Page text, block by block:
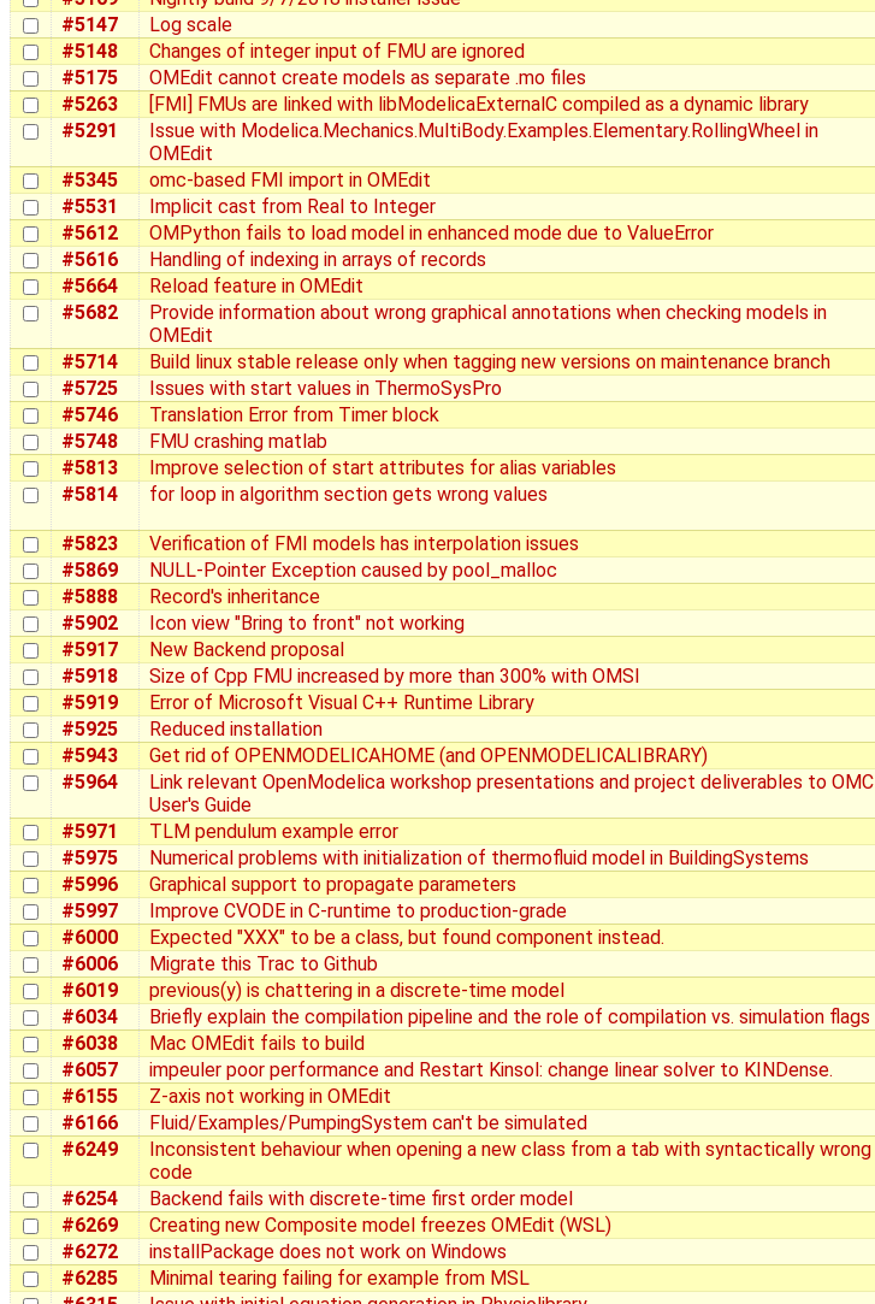
#5147
Log scale
#5148
Changes of integer input of FMU are ignored
#5175
OMEdit cannot create models as separate .mo files
#5263
[FMI] FMUs are linked with libModelicaExternalC compiled as a dynamic library
#5291
Issue with Modelica.Mechanics.MultiBody.Examples.Elementary.RollingWheel in
OMEdit
#5345 omc-based FMI import in OMEdit
#5531
Implicit cast from Real to Integer
#5612
OMPython fails to load model in enhanced mode due to ValueError
#5616
Handling of indexing in arrays of records
#5664
Reload feature in OMEdit
#5682
Provide information about wrong graphical annotations when checking models in
OMEdit
#5714 Build linux stable release only when tagging new versions on maintenance branch
#5725
Issues with start values in ThermoSysPro
#5746
Translation Error from Timer block
#5748
FMU crashing matlab
#5813
Improve selection of start attributes for alias variables
#5814
for loop in algorithm section gets wrong values
#5823 Verification of FMI models has interpolation issues
#5869
NULL-Pointer Exception caused by pool_malloc
#5888
Record's inheritance
#5902
Icon view "Bring to front" not working
#5917
New Backend proposal
#5918
Size of Cpp FMU increased by more than 300% with OMSI
#5919
Error of Microsoft Visual C++ Runtime Library
#5925
Reduced installation
#5943
Get rid of OPENMODELICAHOME (and OPENMODELICALIBRARY)
#5964
Link relevant OpenModelica workshop presentations and project deliverables to OMC
User's Guide
#5971 TLM pendulum example error
#5975
Numerical problems with initialization of thermofluid model in BuildingSystems
#5996
Graphical support to propagate parameters
#5997
Improve CVODE in C-runtime to production-grade
#6000
Expected "XXX" to be a class, but found component instead.
#6006
Migrate this Trac to Github
#6019
previous(y) is chattering in a discrete-time model
#6034
Briefly explain the compilation pipeline and the role of compilation vs. simulation flags
#6038
Mac OMEdit fails to build
#6057
impeuler poor performance and Restart Kinsol: change linear solver to KINDense.
#6155
Z-axis not working in OMEdit
#6166
Fluid/Examples/PumpingSystem can't be simulated
#6249
Inconsistent behaviour when opening a new class from a tab with syntactically wrong
code
#6254 Backend fails with discrete-time first order model
#6269
Creating new Composite model freezes OMEdit (WSL)
#6272
installPackage does not work on Windows
#6285
Minimal tearing failing for example from MSL